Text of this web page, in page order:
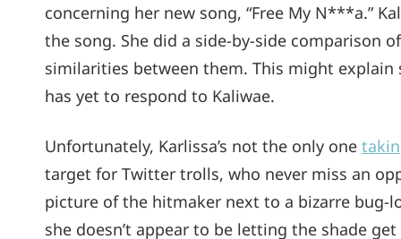
concerning her new song, “Free My N***a.”
the song. She did a side-by-side comparison
similarities between them. This might explain
has yet to respond to Kaliwae.
Unfortunately, Karlissa’s not the only one
target for Twitter trolls, who never miss an
picture of the hitmaker next to a bizarre bug-
she doesn’t appear to be letting the shade